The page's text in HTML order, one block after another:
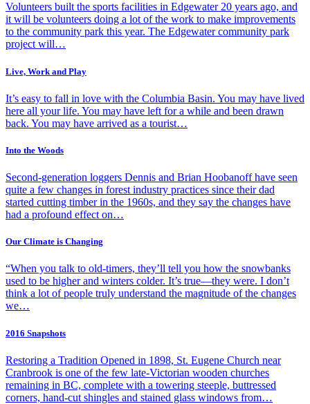
Volunteers built the sports facilities in Edgewater 20 years ago, and
it will be volunteers doing a lot of the work to make improvements
to the community park this year. The Edgewater community park
project will…
Live, Work and Play
It’s easy to fall in love with the Columbia Basin. You may have lived
here all your life. You may have left for a while and been drawn
back. You may have arrived as a tourist…
Into the Woods
Second-generation loggers Dennis and Brian Hoobanoff have seen
quite a few changes in forest industry practices since their dad
started cutting timber in the 1960s, and they say the changes have
had a profound effect on…
Our Climate is Changing
“When you talk to old-timers, they’ll tell you how the snowbanks
used to be higher and winters colder. It’s true—they were. I don’t
think a lot of people truly understand the magnitude of the changes
we…
2016 Snapshots
Restoring a Tradition Opened in 1898, St. Eugene Church near
Cranbrook is one of the few late-Victorian wooden churches
remaining in BC, complete with a towering steeple, buttressed
corners, hand-cut shingles and stained glass windows from…